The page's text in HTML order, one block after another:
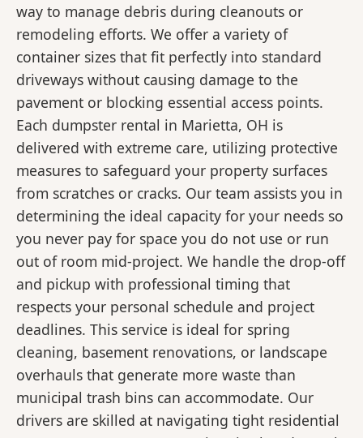
way to manage debris during cleanouts or
remodeling efforts. We offer a variety of
container sizes that fit perfectly into standard
driveways without causing damage to the
pavement or blocking essential access points.
Each dumpster rental in Marietta, OH is
delivered with extreme care, utilizing protective
measures to safeguard your property surfaces
from scratches or cracks. Our team assists you in
determining the ideal capacity for your needs so
you never pay for space you do not use or run
out of room mid-project. We handle the drop-off
and pickup with professional timing that
respects your personal schedule and project
deadlines. This service is ideal for spring
cleaning, basement renovations, or landscape
overhauls that generate more waste than
municipal trash bins can accommodate. Our
drivers are skilled at navigating tight residential